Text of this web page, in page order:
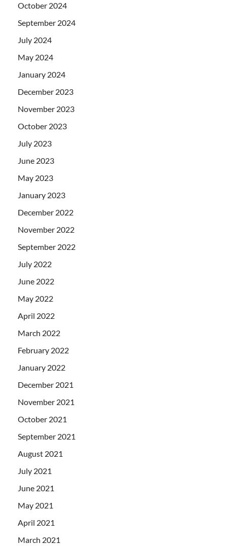
October 2024
September 2024
July 2024
May 2024
January 2024
December 2023
November 2023
October 2023
July 2023
June 2023
May 2023
January 2023
December 2022
November 2022
September 2022
July 2022
June 2022
May 2022
April 2022
March 2022
February 2022
January 2022
December 2021
November 2021
October 2021
September 2021
August 2021
July 2021
June 2021
May 2021
April 2021
March 2021